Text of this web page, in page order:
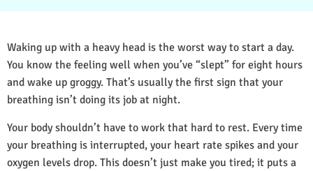
Waking up with a heavy head is the worst way to start a day.
You know the feeling well when you’ve “slept” for eight hours
and wake up groggy. That’s usually the first sign that your
breathing isn’t doing its job at night.
Your body shouldn’t have to work that hard to rest. Every time
your breathing is interrupted, your heart rate spikes and your
oxygen levels drop. This doesn’t just make you tired; it puts a